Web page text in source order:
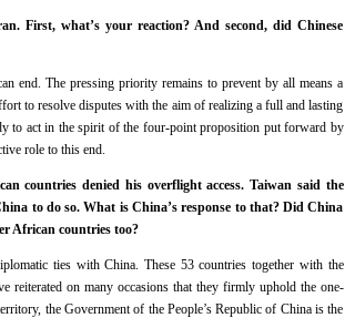
First, what’s your reaction? And second, did Chinese
end. The pressing priority remains to prevent by all means a
to resolve disputes with the aim of realizing a full and lasting
to act in the spirit of the four-point proposition put forward by
role to this end.
countries denied his overflight access. Taiwan said the
to do so. What is China’s response to that? Did China
African countries too?
ties with China. These 53 countries together with the
reiterated on many occasions that they firmly uphold the one-
the Government of the People’s Republic of China is the